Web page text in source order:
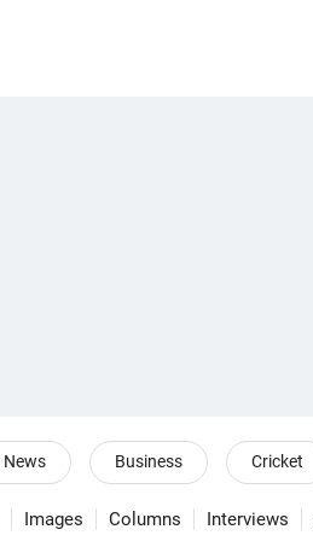
News Business Cricket
Images Columns Interviews